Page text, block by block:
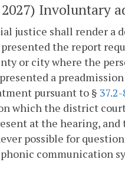
Involuntary
justice shall render
the report
or city where the
a
pursuant to §
which the district
at the hearing,
possible for
communication